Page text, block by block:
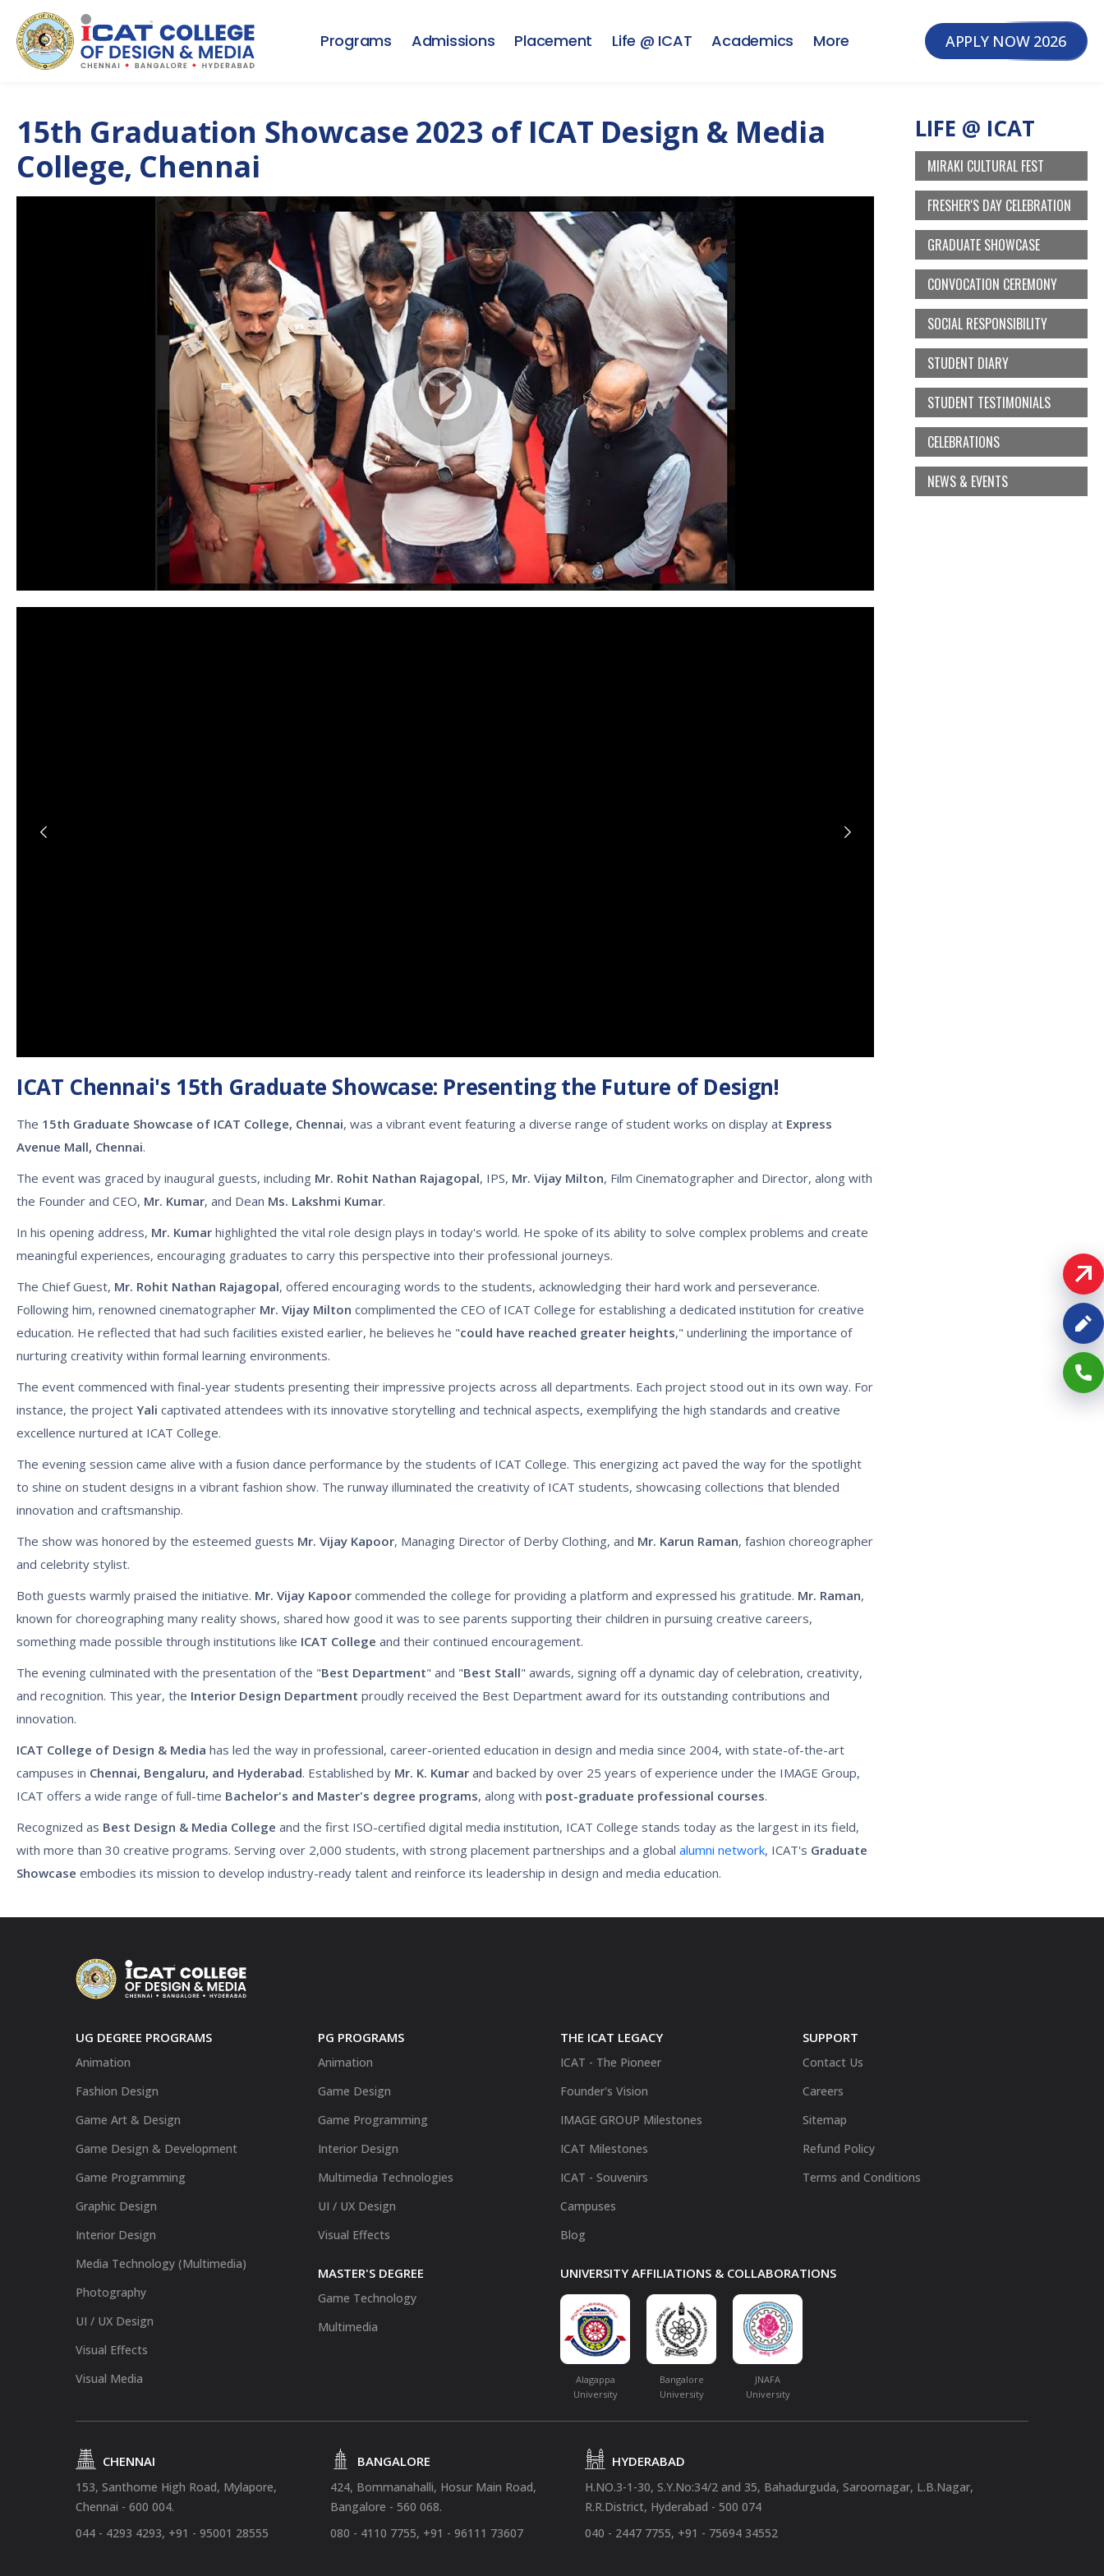
Programs Admissions Placement Life @ ICAT Academics More APPLY NOW 2026
15th Graduation Showcase 2023 of ICAT Design & Media
College, Chennai
ICAT Chennai's 15th Graduate Showcase: Presenting the Future of Design!
The 15th Graduate Showcase of ICAT College, Chennai, was a vibrant event featuring a diverse range of student works on display at Express
Avenue Mall, Chennai.
The event was graced by inaugural guests, including Mr. Rohit Nathan Rajagopal, IPS, Mr. Vijay Milton, Film Cinematographer and Director, along with
the Founder and CEO, Mr. Kumar, and Dean Ms. Lakshmi Kumar.
In his opening address, Mr. Kumar highlighted the vital role design plays in today's world. He spoke of its ability to solve complex problems and create
meaningful experiences, encouraging graduates to carry this perspective into their professional journeys.
The Chief Guest, Mr. Rohit Nathan Rajagopal, offered encouraging words to the students, acknowledging their hard work and perseverance.
Following him, renowned cinematographer Mr. Vijay Milton complimented the CEO of ICAT College for establishing a dedicated institution for creative
education. He reflected that had such facilities existed earlier, he believes he "could have reached greater heights," underlining the importance of
nurturing creativity within formal learning environments.
The event commenced with final-year students presenting their impressive projects across all departments. Each project stood out in its own way. For
instance, the project Yali captivated attendees with its innovative storytelling and technical aspects, exemplifying the high standards and creative
excellence nurtured at ICAT College.
The evening session came alive with a fusion dance performance by the students of ICAT College. This energizing act paved the way for the spotlight
to shine on student designs in a vibrant fashion show. The runway illuminated the creativity of ICAT students, showcasing collections that blended
innovation and craftsmanship.
The show was honored by the esteemed guests Mr. Vijay Kapoor, Managing Director of Derby Clothing, and Mr. Karun Raman, fashion choreographer
and celebrity stylist.
Both guests warmly praised the initiative. Mr. Vijay Kapoor commended the college for providing a platform and expressed his gratitude. Mr. Raman,
known for choreographing many reality shows, shared how good it was to see parents supporting their children in pursuing creative careers,
something made possible through institutions like ICAT College and their continued encouragement.
The evening culminated with the presentation of the "Best Department" and "Best Stall" awards, signing off a dynamic day of celebration, creativity,
and recognition. This year, the Interior Design Department proudly received the Best Department award for its outstanding contributions and
innovation.
ICAT College of Design & Media has led the way in professional, career-oriented education in design and media since 2004, with state-of-the-art
campuses in Chennai, Bengaluru, and Hyderabad. Established by Mr. K. Kumar and backed by over 25 years of experience under the IMAGE Group,
ICAT offers a wide range of full-time Bachelor's and Master's degree programs, along with post-graduate professional courses.
Recognized as Best Design & Media College and the first ISO-certified digital media institution, ICAT College stands today as the largest in its field,
with more than 30 creative programs. Serving over 2,000 students, with strong placement partnerships and a global alumni network, ICAT's Graduate
Showcase embodies its mission to develop industry-ready talent and reinforce its leadership in design and media education.
LIFE @ ICAT
MIRAKI CULTURAL FEST
FRESHER'S DAY CELEBRATION
GRADUATE SHOWCASE
CONVOCATION CEREMONY
SOCIAL RESPONSIBILITY
STUDENT DIARY
STUDENT TESTIMONIALS
CELEBRATIONS
NEWS & EVENTS
UG DEGREE PROGRAMS
Animation
Fashion Design
Game Art & Design
Game Design & Development
Game Programming
Graphic Design
Interior Design
Media Technology (Multimedia)
Photography
UI / UX Design
Visual Effects
Visual Media
PG PROGRAMS
Animation
Game Design
Game Programming
Interior Design
Multimedia Technologies
UI / UX Design
Visual Effects
MASTER'S DEGREE
Game Technology
Multimedia
THE ICAT LEGACY
ICAT - The Pioneer
Founder's Vision
IMAGE GROUP Milestones
ICAT Milestones
ICAT - Souvenirs
Campuses
Blog
SUPPORT
Contact Us
Careers
Sitemap
Refund Policy
Terms and Conditions
UNIVERSITY AFFILIATIONS & COLLABORATIONS
Alagappa
University
Bangalore
University
JNAFA
University
CHENNAI
153, Santhome High Road, Mylapore,
Chennai - 600 004.
044 - 4293 4293, +91 - 95001 28555
BANGALORE
424, Bommanahalli, Hosur Main Road,
Bangalore - 560 068.
080 - 4110 7755, +91 - 96111 73607
HYDERABAD
H.NO.3-1-30, S.Y.No:34/2 and 35, Bahadurguda, Saroornagar, L.B.Nagar,
R.R.District, Hyderabad - 500 074
040 - 2447 7755, +91 - 75694 34552